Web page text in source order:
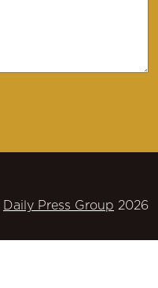
Daily Press Group 2026